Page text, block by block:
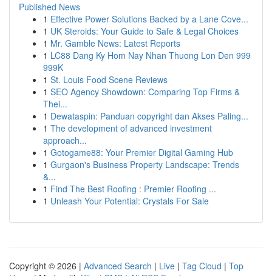
Published News
1 Effective Power Solutions Backed by a Lane Cove...
1 UK Steroids: Your Guide to Safe & Legal Choices
1 Mr. Gamble News: Latest Reports
1 LC88 Dang Ky Hom Nay Nhan Thuong Lon Den 999
999K
1 St. Louis Food Scene Reviews
1 SEO Agency Showdown: Comparing Top Firms &
Thei...
1 Dewataspin: Panduan copyright dan Akses Paling...
1 The development of advanced investment
approach...
1 Gotogame88: Your Premier Digital Gaming Hub
1 Gurgaon's Business Property Landscape: Trends
&...
1 Find The Best Roofing : Premier Roofing ...
1 Unleash Your Potential: Crystals For Sale
Copyright © 2026 | Advanced Search | Live | Tag Cloud | Top